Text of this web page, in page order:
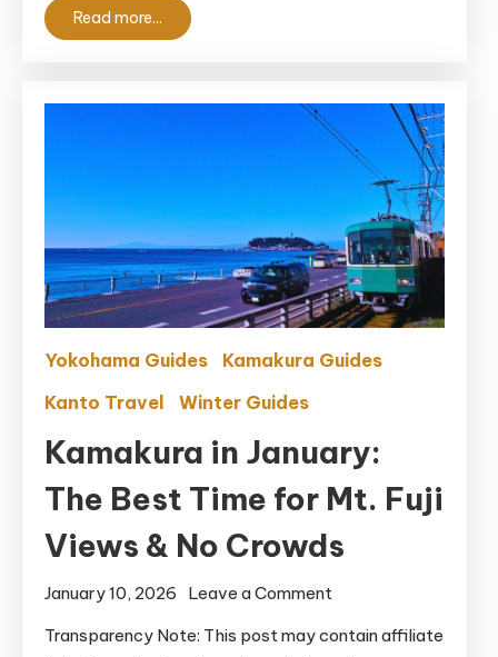
Read more...
Yokohama Guides
Kamakura Guides
Kanto Travel
Winter Guides
Kamakura in January:
The Best Time for Mt. Fuji
Views & No Crowds
January 10, 2026 Leave a Comment
Transparency Note: This post may contain affiliate